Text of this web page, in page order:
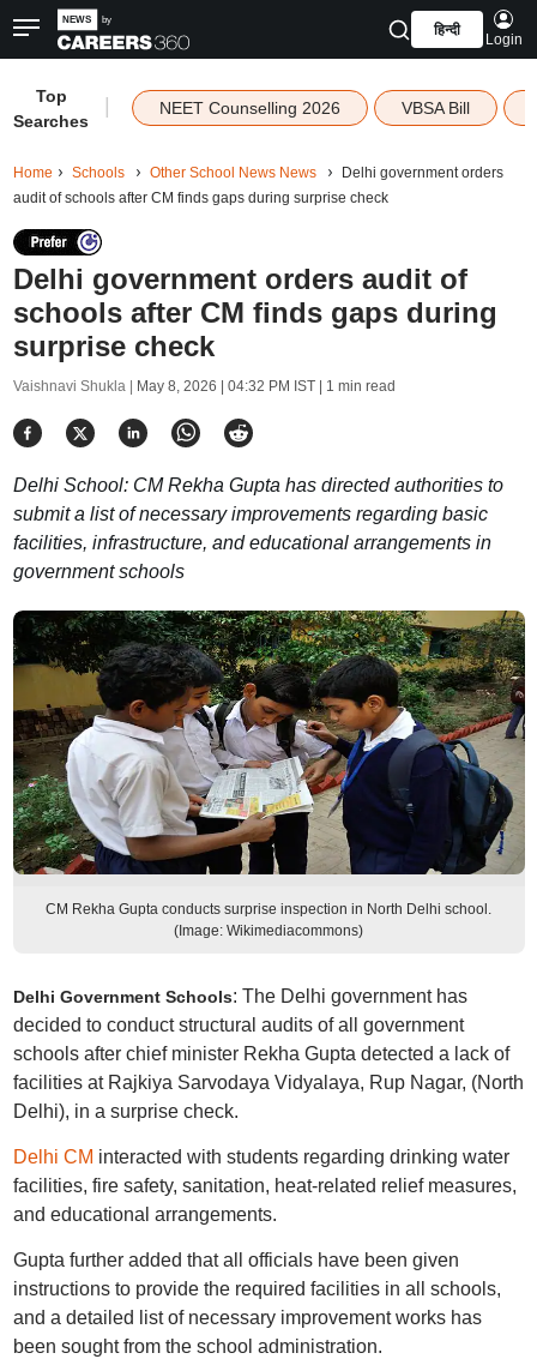
हिन्दी
Login
Top
Searches
NEET Counselling 2026 VBSA Bill
Home Schools Other School News News
Delhi government orders
audit of schools after CM finds gaps during surprise check
Delhi government orders audit of
schools after CM finds gaps during
surprise check
Vaishnavi Shukla | May 8, 2026 | 04:32 PM IST| 1 min read
Delhi School: CM Rekha Gupta has directed authorities to
submit a list of necessary improvements regarding basic
facilities, infrastructure, and educational arrangements in
government schools
CM Rekha Gupta conducts surprise inspection in North Delhi school.
(Image: Wikimediacommons)
Delhi Government Schools: The Delhi government has
decided to conduct structural audits of all government
schools after chief minister Rekha Gupta detected a lack of
facilities at Rajkiya Sarvodaya Vidyalaya, Rup Nagar, (North
Delhi), in a surprise check.
Delhi CM interacted with students regarding drinking water
facilities, fire safety, sanitation, heat-related relief measures,
and educational arrangements.
Gupta further added that all officials have been given
instructions to provide the required facilities in all schools,
and a detailed list of necessary improvement works has
been sought from the school administration.